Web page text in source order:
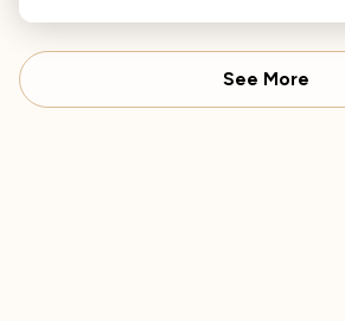
choices.
See More